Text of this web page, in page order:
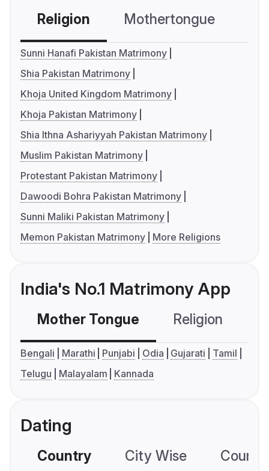
Religion Mothertongue
Sunni Hanafi Pakistan Matrimony
Shia Pakistan Matrimony
Khoja United Kingdom Matrimony
Khoja Pakistan Matrimony
Shia Ithna Ashariyyah Pakistan Matrimony
Muslim Pakistan Matrimony
Protestant Pakistan Matrimony
Dawoodi Bohra Pakistan Matrimony
Sunni Maliki Pakistan Matrimony
Memon Pakistan Matrimony
More Religions
India's No.1 Matrimony App
Mother Tongue Religion
Bengali Marathi Punjabi Odia Gujarati
Tamil
Telugu
Malayalam Kannada
Dating
Country City Wise